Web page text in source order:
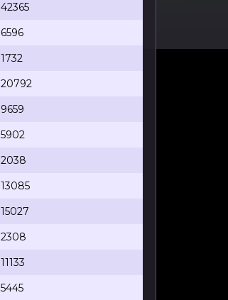
42365
6596
1732
20792
9659
5902
2038
13085
15027
2308
11133
5445